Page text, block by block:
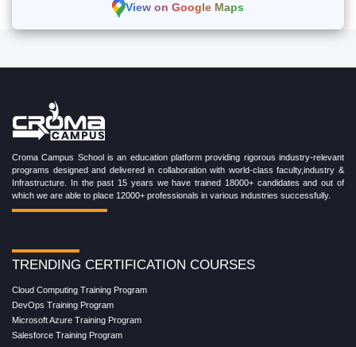
View on Google Maps
Croma Campus School is an education platform providing rigorous industry-relevant
programs designed and delivered in collaboration with world-class faculty,industry &
Infrastructure. In the past 15 years we have trained 18000+ candidates and out of
which we are able to place 12000+ professionals in various industries successfully.
TRENDING CERTIFICATION COURSES
Cloud Computing Training Program
DevOps Training Program
Microsoft Azure Training Program
Salesforce Training Program